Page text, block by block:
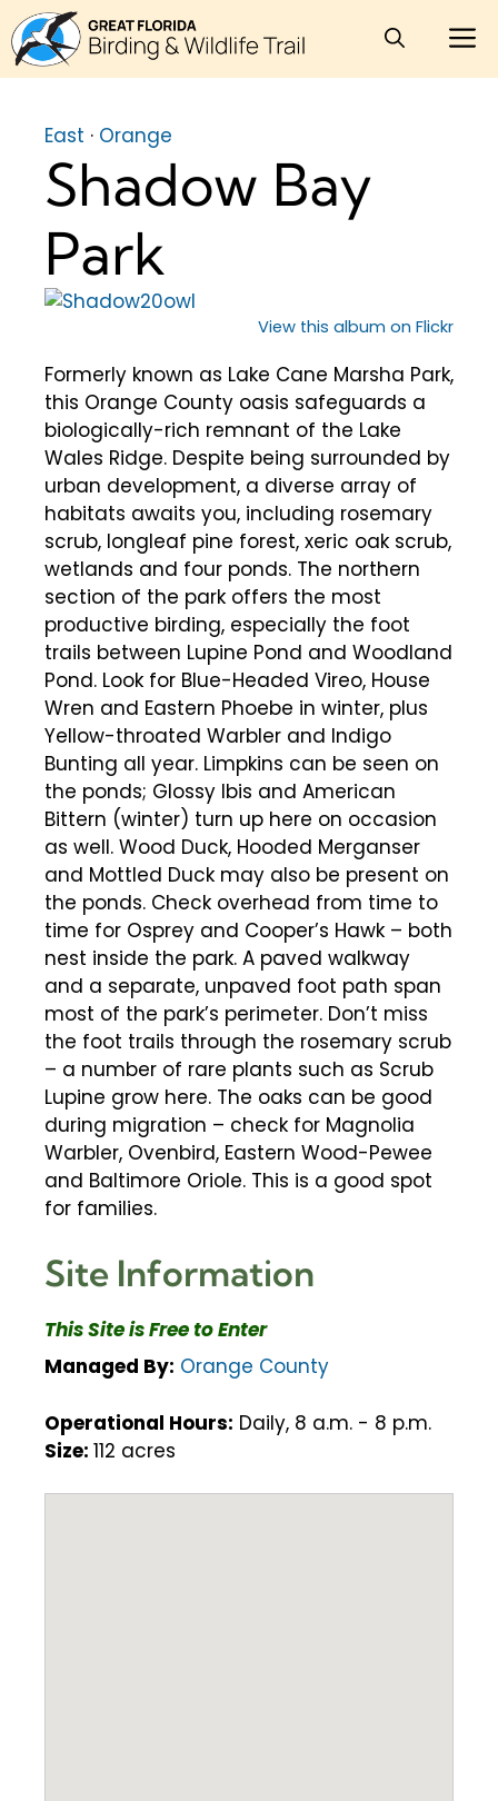
Skip
to
content
East · Orange
Shadow Bay
Park
View this album on Flickr
Formerly known as Lake Cane Marsha Park,
this Orange County oasis safeguards a
biologically-rich remnant of the Lake
Wales Ridge. Despite being surrounded by
urban development, a diverse array of
habitats awaits you, including rosemary
scrub, longleaf pine forest, xeric oak scrub,
wetlands and four ponds. The northern
section of the park offers the most
productive birding, especially the foot
trails between Lupine Pond and Woodland
Pond. Look for Blue-Headed Vireo, House
Wren and Eastern Phoebe in winter, plus
Yellow-throated Warbler and Indigo
Bunting all year. Limpkins can be seen on
the ponds; Glossy Ibis and American
Bittern (winter) turn up here on occasion
as well. Wood Duck, Hooded Merganser
and Mottled Duck may also be present on
the ponds. Check overhead from time to
time for Osprey and Cooper’s Hawk – both
nest inside the park. A paved walkway
and a separate, unpaved foot path span
most of the park’s perimeter. Don’t miss
the foot trails through the rosemary scrub
– a number of rare plants such as Scrub
Lupine grow here. The oaks can be good
during migration – check for Magnolia
Warbler, Ovenbird, Eastern Wood-Pewee
and Baltimore Oriole. This is a good spot
for families.
Site Information
This Site is Free to Enter
Managed By: Orange County
Operational Hours: Daily, 8 a.m. - 8 p.m.
Size: 112 acres